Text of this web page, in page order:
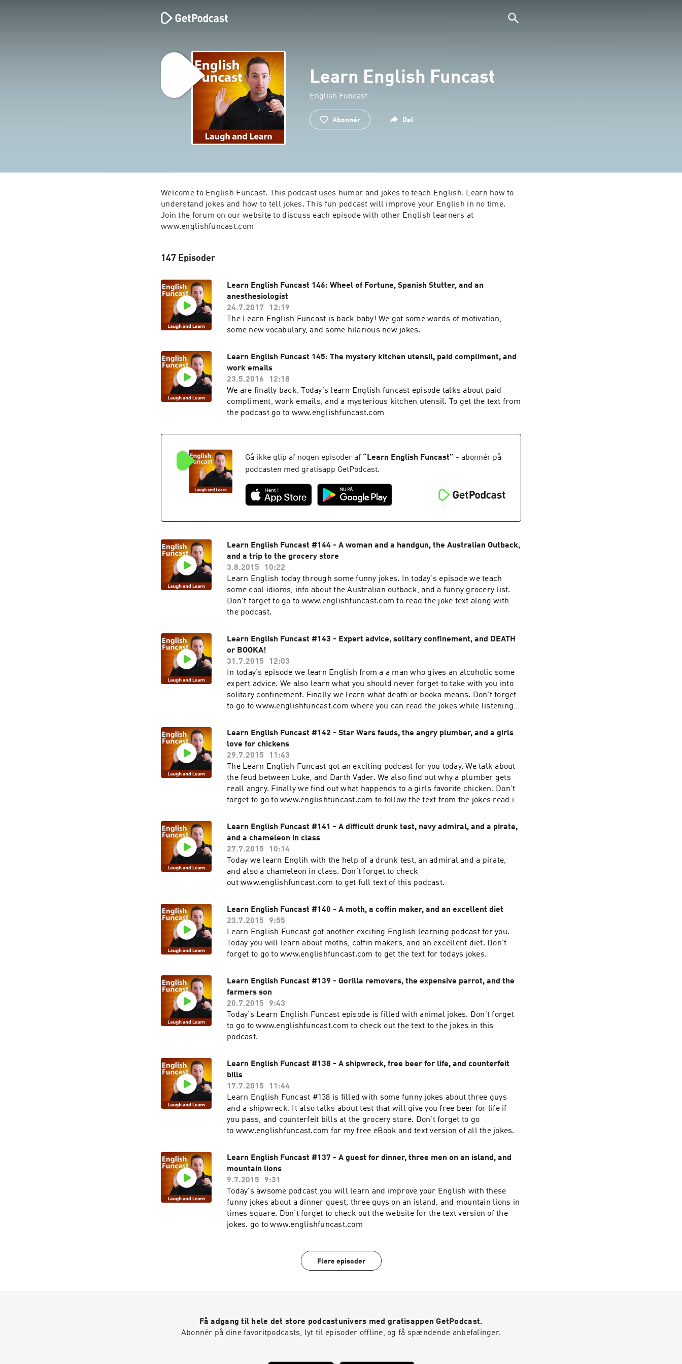
Learn English Funcast
English Funcast
Abonnér Del
Welcome to English Funcast. This podcast uses humor and jokes to teach English. Learn how to
understand jokes and how to tell jokes. This fun podcast will improve your English in no time.
Join the forum on our website to discuss each episode with other English learners at
www.englishfuncast.com
147 Episoder
Learn English Funcast 146: Wheel of Fortune, Spanish Stutter, and an
anesthesiologist
24.7.2017
12:19
The Learn English Funcast is back baby! We got some words of motivation,
some new vocabulary, and some hilarious new jokes.
Learn English Funcast 145: The mystery kitchen utensil, paid compliment, and
work emails
23.5.2016
12:18
We are finally back. Today's learn English funcast episode talks about paid
compliment, work emails, and a mysterious kitchen utensil. To get the text from
the podcast go to www.englishfuncast.com
Gå ikke glip af nogen episoder af “ Learn English Funcast” - abonnér på
podcasten med gratisapp GetPodcast.
Learn English Funcast #144 - A woman and a handgun, the Australian Outback,
and a trip to the grocery store
3.8.2015
10:22
Learn English today through some funny jokes. In today's episode we teach
some cool idioms, info about the Australian outback, and a funny grocery list.
Don't forget to go to www.englishfuncast.com to read the joke text along with
the podcast.
Learn English Funcast #143 - Expert advice, solitary confinement, and DEATH
or BOOKA!
31.7.2015
12:03
In today's episode we learn English from a a man who gives an alcoholic some
expert advice. We also learn what you should never forget to take with you into
solitary confinement. Finally we learn what death or booka means. Don't forget
to go to www.englishfuncast.com where you can read the jokes while listening
Learn English Funcast #142 - Star Wars feuds, the angry plumber, and a girls
love for chickens
29.7.2015
11:43
The Learn English Funcast got an exciting podcast for you today. We talk about
the feud between Luke, and Darth Vader. We also find out why a plumber gets
reall angry. Finally we find out what happends to a girls favorite chicken. Don't
forget to go to www.englishfuncast.com to follow the text from the jokes read in
Learn English Funcast #141 - A difficult drunk test, navy admiral, and a pirate,
and a chameleon in class
27.7.2015
10:14
Today we learn Englih with the help of a drunk test, an admiral and a pirate,
and also a chameleon in class. Don't forget to check
out www.englishfuncast.com to get full text of this podcast.
Learn English Funcast #140 - A moth, a coffin maker, and an excellent diet
23.7.2015
9:55
Learn English Funcast got another exciting English learning podcast for you.
Today you will learn about moths, coffin makers, and an excellent diet. Don't
forget to go to www.englishfuncast.com to get the text for todays jokes.
Learn English Funcast #139 - Gorilla removers, the expensive parrot, and the
farmers son
20.7.2015
9:43
Today's Learn English Funcast episode is filled with animal jokes. Don't forget
to go to www.englishfuncast.com to check out the text to the jokes in this
podcast.
Learn English Funcast #138 - A shipwreck, free beer for life, and counterfeit
bills
17.7.2015
11:44
Learn English Funcast #138 is filled with some funny jokes about three guys
and a shipwreck. It also talks about test that will give you free beer for life if
you pass, and counterfeit bills at the grocery store. Don't forget to go
to www.englishfuncast.com for my free eBook and text version of all the jokes.
Learn English Funcast #137 - A guest for dinner, three men on an island, and
mountain lions
9.7.2015
9:31
Today's awsome podcast you will learn and improve your English with these
funny jokes about a dinner guest, three guys on an island, and mountain lions in
times square. Don't forget to check out the website for the text version of the
jokes. go to www.englishfuncast.com
Flere episoder
Få adgang til hele det store podcastunivers med gratisappen GetPodcast.
Abonnér på dine favoritpodcasts, lyt til episoder offline, og få spændende anbefalinger.